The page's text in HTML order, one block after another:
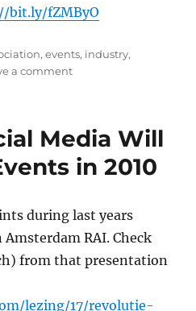
bit.ly/fZMByO
,events, industry,
a comment
Worth
Knowing
on
|
Conference
Center
Media Will
in 2010
during last years
RAI. Check
from that presentation
lezing/17/revolutie-